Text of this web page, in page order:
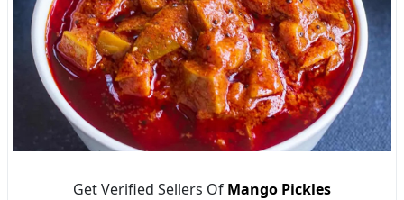
Get Verified Sellers Of Mango Pickles